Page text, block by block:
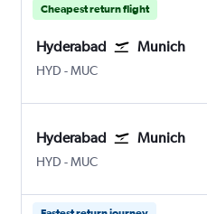
Cheapest return flight
Hyderabad Munich
HYD Hyderabad Rajiv Gandhi Intl
-MUC
Hyderabad Munich
HYD Hyderabad Rajiv Gandhi Intl
-MUC